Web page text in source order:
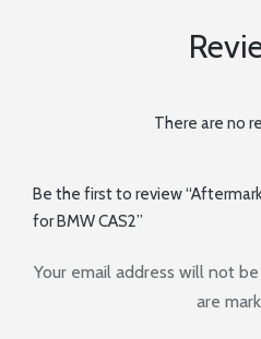
There are no
Be the first to review
for BMW CAS2”
Your email address will not
are